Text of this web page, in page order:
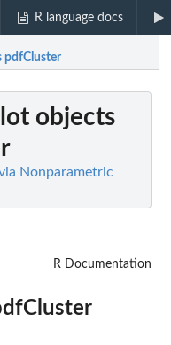
R language docs
pdfCluster
objects
Nonparametric
R Documentation